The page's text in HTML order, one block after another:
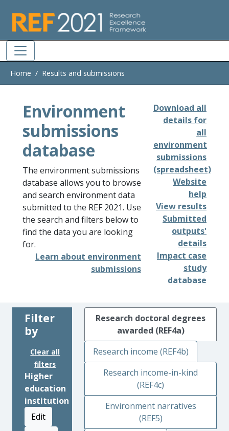
Home Results and submissions
Environment
submissions
database
The environment submissions
database allows you to browse
and search environment data
submitted to the REF 2021. Use
the search and filters below to
find the data you are looking
for.
Learn about environment
submissions
Download all
details for
all
environment
submissions
(spreadsheet)
Website
help
View results
Submitted
outputs'
details
Impact case
study
database
Filter
by
Clear all
filters
Higher
education
institution
Edit
Research doctoral degrees
awarded (REF4a)
Research income (REF4b)
Research income-in-kind
(REF4c)
Environment narratives
(REF5)